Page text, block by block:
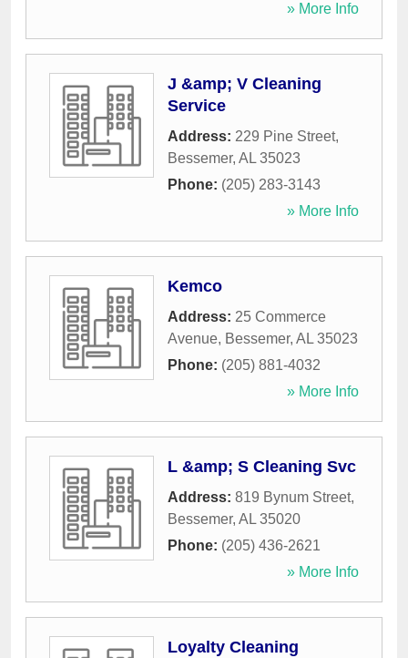
» More Info
J &amp; V Cleaning
Service
Address: 229 Pine Street,
Bessemer, AL 35023
Phone: (205) 283-3143
» More Info
Kemco
Address: 25 Commerce
Avenue, Bessemer, AL 35023
Phone: (205) 881-4032
» More Info
L &amp; S Cleaning Svc
Address: 819 Bynum Street,
Bessemer, AL 35020
Phone: (205) 436-2621
» More Info
Loyalty Cleaning